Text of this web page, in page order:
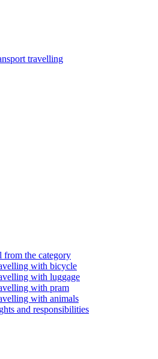
travelling
from the category
with bicycle
with luggage
with pram
with animals
and responsibilities